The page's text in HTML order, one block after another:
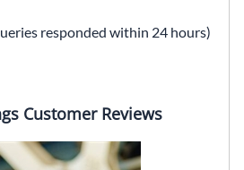
responded within 24 hours)
Customer Reviews